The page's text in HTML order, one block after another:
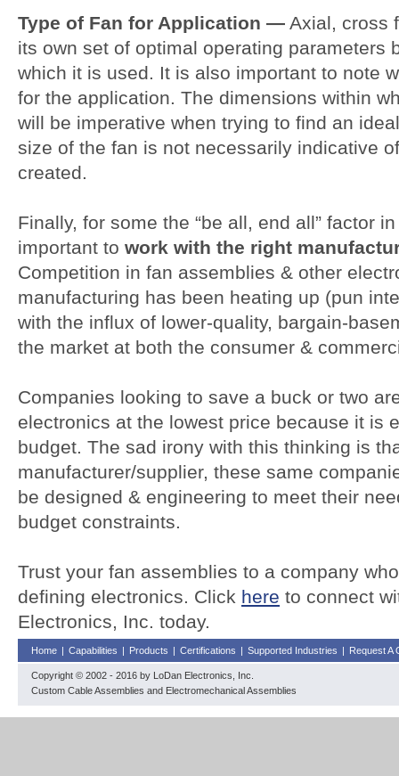
Type of Fan for Application — Axial, cross
its own set of optimal operating parameters
which it is used. It is also important to note
for the application. The dimensions within
will be imperative when trying to find an
size of the fan is not necessarily indicative
created.
Finally, for some the “be all, end all” factor
important to work with the right
Competition in fan assemblies & other
manufacturing has been heating up (pun
with the influx of lower-quality, bargain-
the market at both the consumer &
Companies looking to save a buck or two
electronics at the lowest price because it is
budget. The sad irony with this thinking is
manufacturer/supplier, these same
be designed & engineering to meet their
budget constraints.
Trust your fan assemblies to a company
defining electronics. Click here to connect
Electronics, Inc. today.
Home | Capabilities | Products | Certifications | Supported Industries | Request A
Copyright © 2002 - 2016 by LoDan Electronics, Inc.
Custom Cable Assemblies and Electromechanical Assemblies